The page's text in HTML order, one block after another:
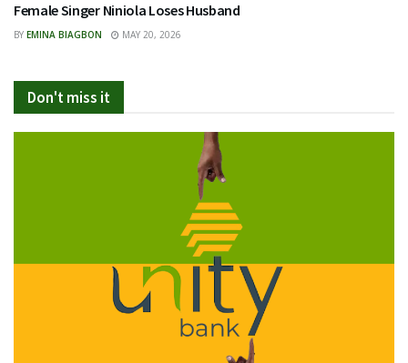
Female Singer Niniola Loses Husband
BY EMINA BIAGBON MAY 20, 2026
Don't miss it